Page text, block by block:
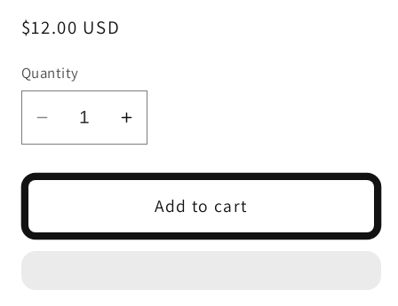
Regular
$12.00 USD
Quantity
Decrease
quantity
for
Shirt
Increase
quantity
for
Purple
Shirt
Add to cart